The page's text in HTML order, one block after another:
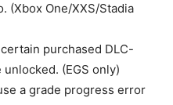
(Xbox One/XXS/Stadia
purchased DLC-
(EGS only)
a grade progress error